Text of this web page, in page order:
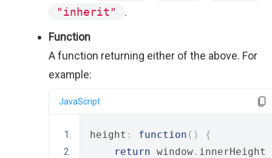
"inherit"
.
Function
A function returning either of the above. For
example:
JavaScript
height : function ()
{
return window . innerHeight